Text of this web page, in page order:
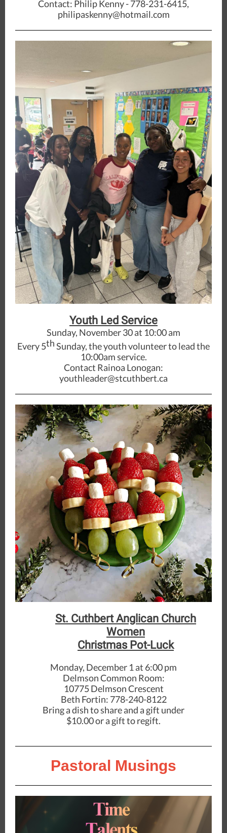
Contact: Philip Kenny - 778-231-6415,
philipaskenny@hotmail.com
Youth Led Service
Sunday, November 30 at 10:00 am
Every 5thSunday, the youth volunteer to lead the
10:00am service.
Contact Rainoa Lonogan:
youthleader@stcuthbert.ca
St. Cuthbert Anglican Church
Women
Christmas Pot-Luck
Monday, December 1 at 6:00 pm
Delmson Common Room:
10775 Delmson Crescent
Beth Fortin: 778-240-8122
Bring a dish to share and a gift under
$10.00 or a gift to regift.
Pastoral Musings